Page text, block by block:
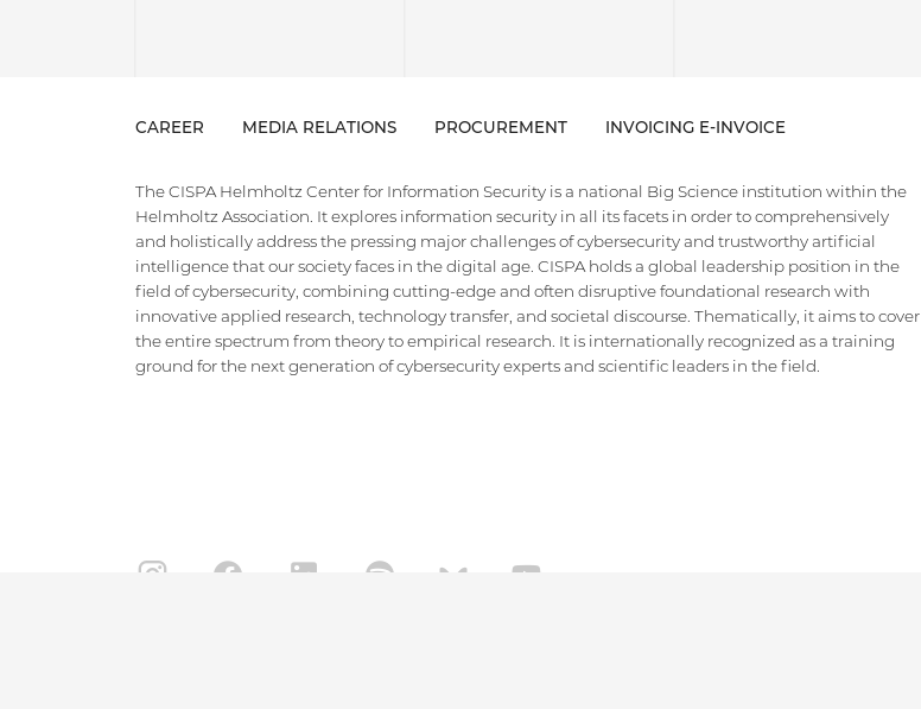
CAREER MEDIA RELATIONS PROCUREMENT INVOICING E-INVOICE
The CISPA Helmholtz Center for Information Security is a national Big Science institution within the
Helmholtz Association. It explores information security in all its facets in order to comprehensively
and holistically address the pressing major challenges of cybersecurity and trustworthy artificial
intelligence that our society faces in the digital age. CISPA holds a global leadership position in the
field of cybersecurity, combining cutting-edge and often disruptive foundational research with
innovative applied research, technology transfer, and societal discourse. Thematically, it aims to cover
the entire spectrum from theory to empirical research. It is internationally recognized as a training
ground for the next generation of cybersecurity experts and scientific leaders in the field.